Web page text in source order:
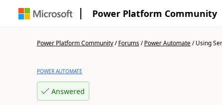
Power Platform Community
Power Platform Community/Forums/Power Automate/Using
POWER AUTOMATE
Answered